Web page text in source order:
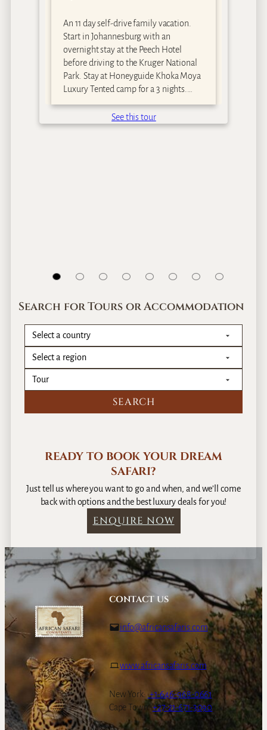
An 11 day self-drive family vacation.
Start in Johannesburg with an
overnight stay at the Peech Hotel
before driving to the Kruger National
Park. Stay at Honeyguide Khoka Moya
Luxury Tented camp for a 3 nights.…
See this tour
Search for Tours or Accommodation
READY TO BOOK YOUR DREAM
SAFARI?
Just tell us where you want to go and when, and we’ll come
back with options and the best luxury deals for you!
ENQUIRE NOW
CONTACT US
info@africansafaris.com
www.africansafaris.com
New York: +1-646-968-0661
Cape Town:+27-21-671-3090